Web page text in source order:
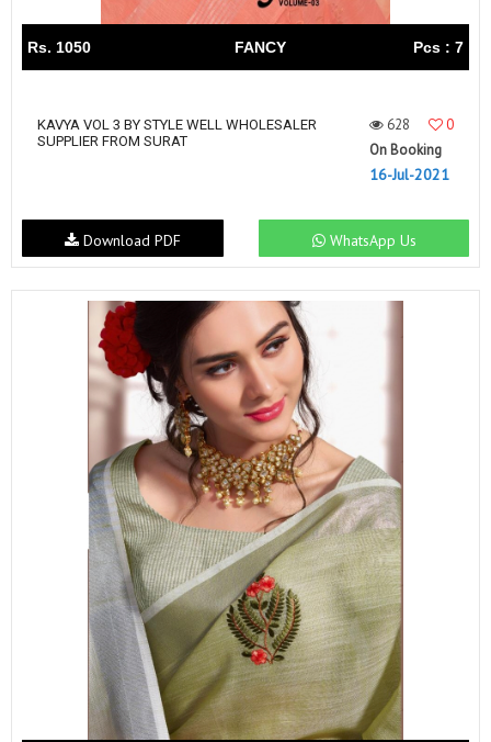
Rs. 1050 FANCY Pcs : 7
KAVYA VOL 3 BY STYLE WELL WHOLESALER
SUPPLIER FROM SURAT
628
0
On Booking
16-Jul-2021
WhatsApp Us
Download PDF